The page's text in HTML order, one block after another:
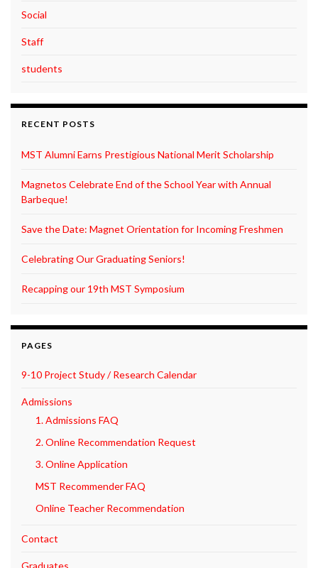
Social
Staff
students
RECENT POSTS
MST Alumni Earns Prestigious National Merit Scholarship
Magnetos Celebrate End of the School Year with Annual
Barbeque!
Save the Date: Magnet Orientation for Incoming Freshmen
Celebrating Our Graduating Seniors!
Recapping our 19th MST Symposium
PAGES
9-10 Project Study / Research Calendar
Admissions
1. Admissions FAQ
2. Online Recommendation Request
3. Online Application
MST Recommender FAQ
Online Teacher Recommendation
Contact